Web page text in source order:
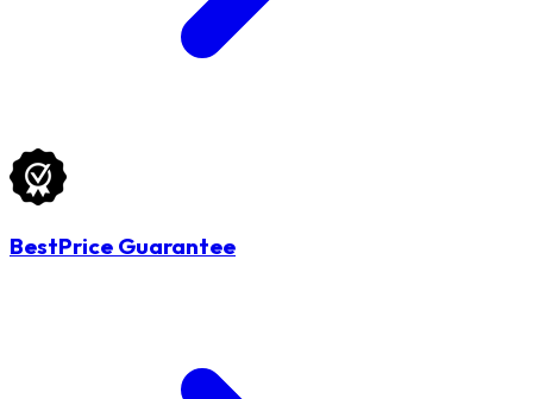
BestPrice Guarantee